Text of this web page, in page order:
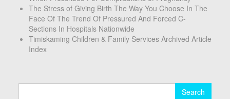
The Stress of Giving Birth The Way You Choose In The
Face Of The Trend Of Pressured And Forced C-
Sections In Hospitals Nationwide
Timiskaming Children & Family Services Archived Article
Index